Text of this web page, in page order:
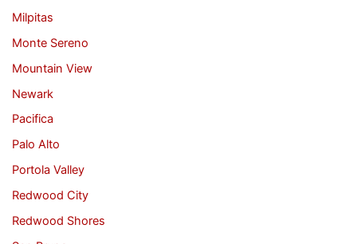
Milpitas
Monte Sereno
Mountain View
Newark
Pacifica
Palo Alto
Portola Valley
Redwood City
Redwood Shores